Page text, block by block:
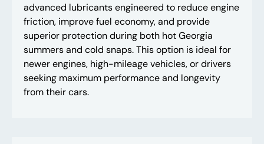
advanced lubricants engineered to reduce engine
friction, improve fuel economy, and provide
superior protection during both hot Georgia
summers and cold snaps. This option is ideal for
newer engines, high-mileage vehicles, or drivers
seeking maximum performance and longevity
from their cars.